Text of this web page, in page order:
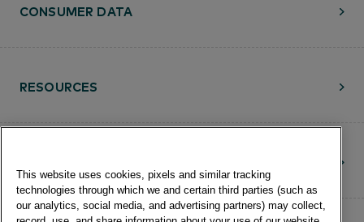
RESOURCES
CONSUMER DATA
This website uses cookies, pixels and similar tracking
technologies through which we and certain third parties (such as
our analytics, social media, and advertising partners) may collect,